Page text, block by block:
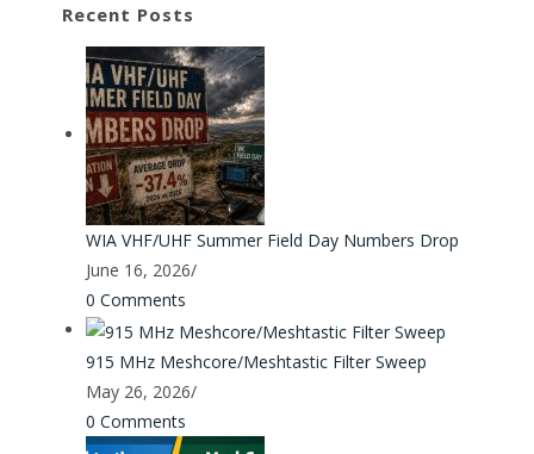
Recent Posts
WIA VHF/UHF Summer Field Day Numbers Drop
June 16, 2026/
0 Comments
915 MHz Meshcore/Meshtastic Filter Sweep
May 26, 2026/
0 Comments